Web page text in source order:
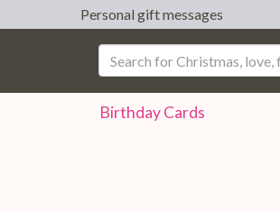
Personal gift messages
BirthdayCards